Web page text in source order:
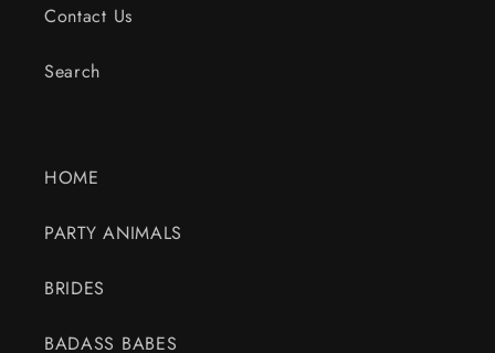
Contact Us
Search
HOME
PARTY ANIMALS
BRIDES
BADASS BABES